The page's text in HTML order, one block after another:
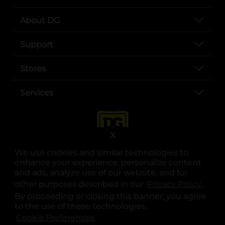
We use cookies and similar technologies to
enhance your experience, personalize content
and ads, analyze use of our website, and for
other purposes described in our
.
By proceeding or closing this banner, you agree
to the use of these technologies.
X
About DG
Support
Stores
Services
opens in a new tab
opens in a new tab
opens in a new tab
opens in a new tab
opens in a new tab
opens in a new tab
© Copyright 2025. Dollar General Corporation. All rights reserved.